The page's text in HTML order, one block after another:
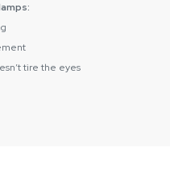
tire the eyes